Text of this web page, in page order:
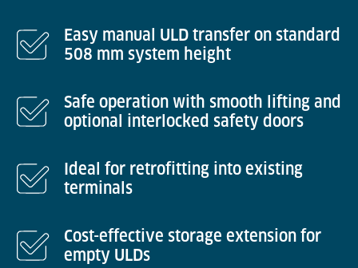
Easy manual ULD transfer on standard
508 mm system height
Safe operation with smooth lifting and
optional interlocked safety doors
Ideal for retrofitting into existing
terminals
Cost-effective storage extension for
empty ULDs